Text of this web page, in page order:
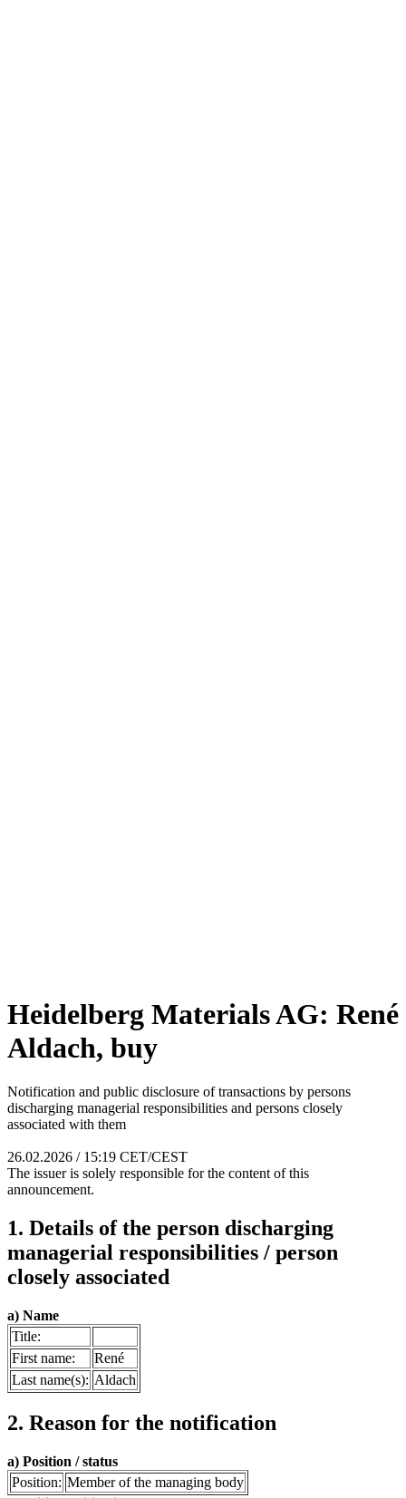
Heidelberg Materials AG: René
Aldach, buy
Notification and public disclosure of transactions by persons
discharging managerial responsibilities and persons closely
associated with them
26.02.2026 / 15:19 CET/CEST
The issuer is solely responsible for the content of this
announcement.
1. Details of the person discharging
managerial responsibilities / person
closely associated
a) Name
Title:
First name:
René
Last name(s): Aldach
2. Reason for the notification
a) Position / status
Position: Member of the managing body